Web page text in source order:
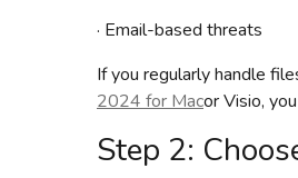
· Email-based threats
If you regularly handle
2024 for Macor Visio,
Step 2: